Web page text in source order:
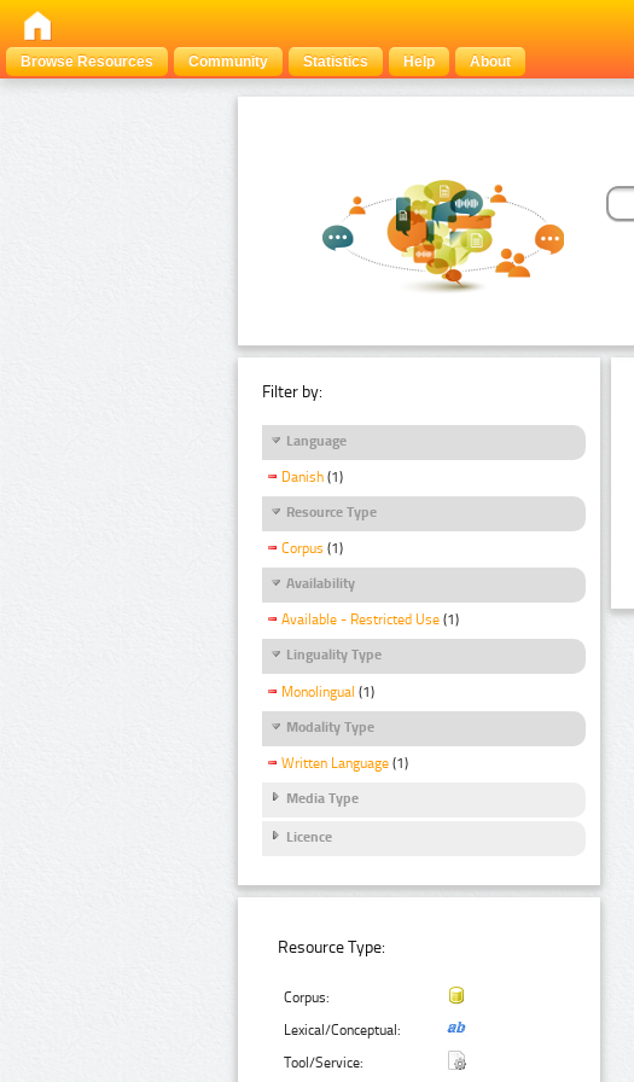
Browse Resources
Community Statistics Help About
Filter by:
Language
Danish (1)
Resource Type
Corpus (1)
Availability
Available - Restricted Use (1)
Linguality Type
Monolingual (1)
Modality Type
Written Language (1)
Media Type
Licence
Resource Type:
Corpus:
Lexical/Conceptual:
Tool/Service: